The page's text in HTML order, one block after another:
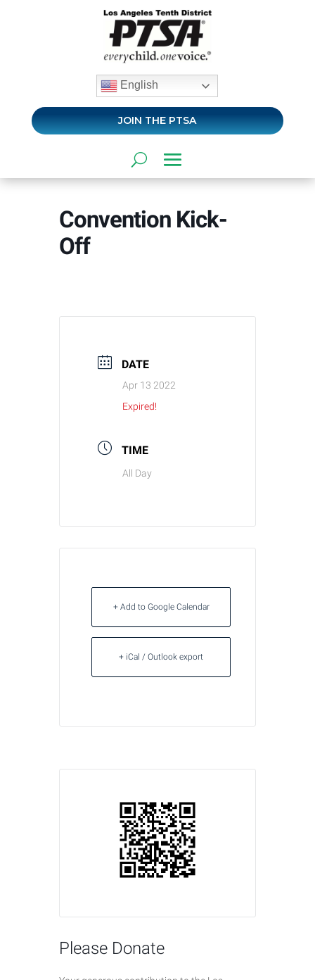
English
JOIN THE PTSA
Convention Kick-
Off
DATE
Apr 13 2022
Expired!
TIME
All Day
+ Add to Google Calendar
+ iCal / Outlook export
Please Donate